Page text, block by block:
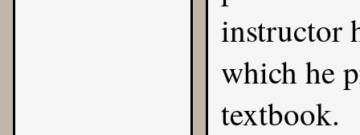
instructor
which he
textbook.